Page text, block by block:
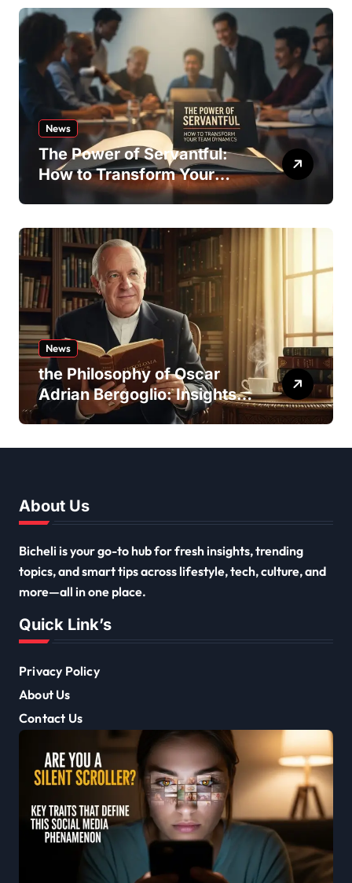
News
The Power of Servantful:
How to Transform Your
Team Dynamics
News
the Philosophy of Oscar
Adrian Bergoglio: Insights
and Inspirations
About Us
Bicheli is your go-to hub for fresh insights, trending
topics, and smart tips across lifestyle, tech, culture, and
more—all in one place.
Quick Link’s
Privacy Policy
About Us
Contact Us